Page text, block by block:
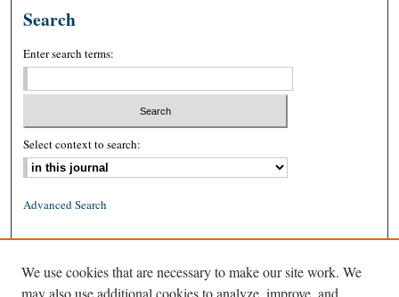
Search
Enter search terms:
Select context to search:
Advanced Search
ISSN: 1939-8557 (online)
We use cookies that are necessary to make our site work. We
may also use additional cookies to analyze, improve, and